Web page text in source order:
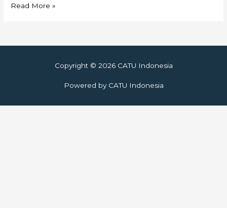
Skylift
Read More »
Copyright © 2026 CATU Indonesia
Powered by CATU Indonesia